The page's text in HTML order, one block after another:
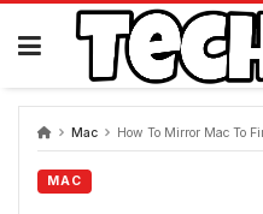
Skip
content
Mac How To Mirror Mac To
MAC